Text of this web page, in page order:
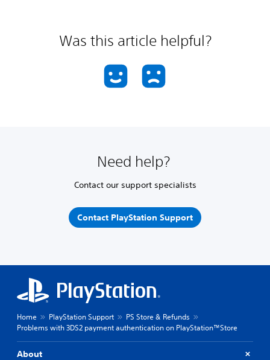
Was this article helpful?
Need help?
Contact our support specialists
Contact PlayStation Support
Home PlayStation Support
PS Store & Refunds
Problems with 3DS2 payment authentication on PlayStation™Store
About